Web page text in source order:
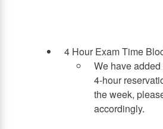
4 Hour Exam Time
We have
4-hour
the week,
accordingly.